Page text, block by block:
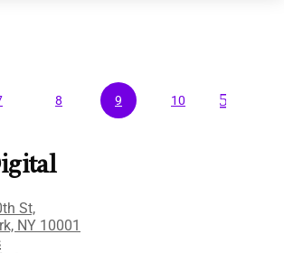
8 9 10 5
St,
NY 10001